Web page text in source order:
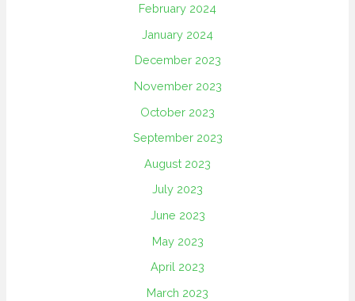
February 2024
January 2024
December 2023
November 2023
October 2023
September 2023
August 2023
July 2023
June 2023
May 2023
April 2023
March 2023